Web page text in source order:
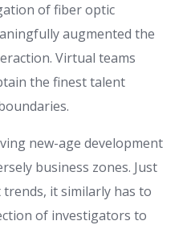
of fiber optic
augmented the
Virtual teams
the finest talent
new-age development
business zones. Just
it similarly has to
of investigators to